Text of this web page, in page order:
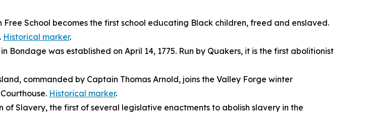
School becomes the first school educating Black children, freed and enslaved.
Historical marker.
Bondage was established on April 14, 1775. Run by Quakers, it is the first abolitionist
commanded by Captain Thomas Arnold, joins the Valley Forge winter
Historical marker.
of Slavery, the first of several legislative enactments to abolish slavery in the